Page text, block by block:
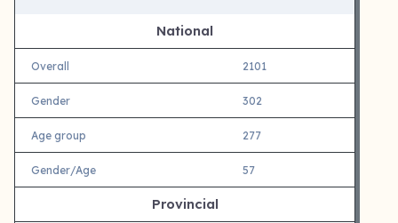
National
Overall 2101
Gender 302
Age group 277
Gender/Age 57
Provincial